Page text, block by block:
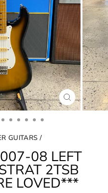
CLOSE
(ESC)
GUITARS /
08 LEFT
2TSB
LOVED***